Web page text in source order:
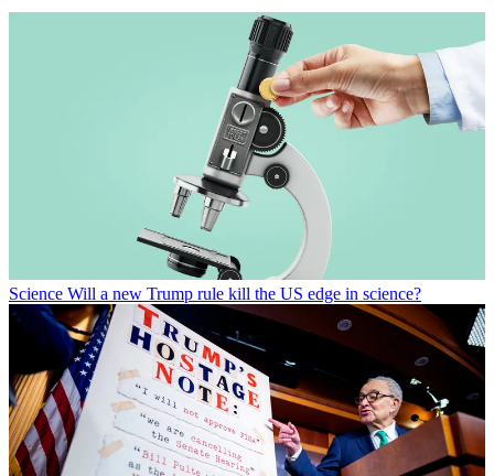
Science Will a new Trump rule kill the US edge in science?